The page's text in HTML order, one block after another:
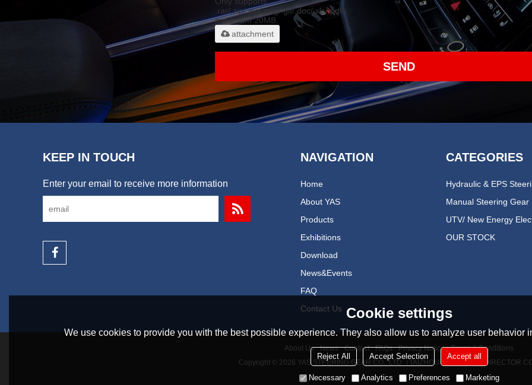
.rar/.zip/.jpg/.png/.gif/.doc/.xls/.pdf,
maximum 20MB.
attachment
SEND
KEEP IN TOUCH
Enter your email to receive more information
NAVIGATION
Home
About YAS
Products
Exhibitions
Download
News&events
FAQ
Contact Us
CATEGORIES
Manual Steering Gear
OUR STOCK
About Us News Contact FAQs Privacy Notice
Terms & Conditions
Copyright © 2026 YAS STEERING GEAR CO., LTD（TAIZHOU YONGAN REDIRECTOR
Cookie settings
We use cookies to provide you with the best possible experience. They also allow us to analyze user behavior
Reject All Accept Selection Accept all
Necessary Analytics Preferences Marketing